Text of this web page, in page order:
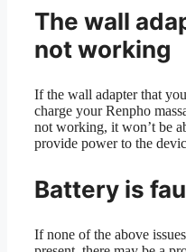
The wall
not working
If the wall adapter that
charge your Renpho
not working, it won’t be
provide power to the
Battery is
If none of the above